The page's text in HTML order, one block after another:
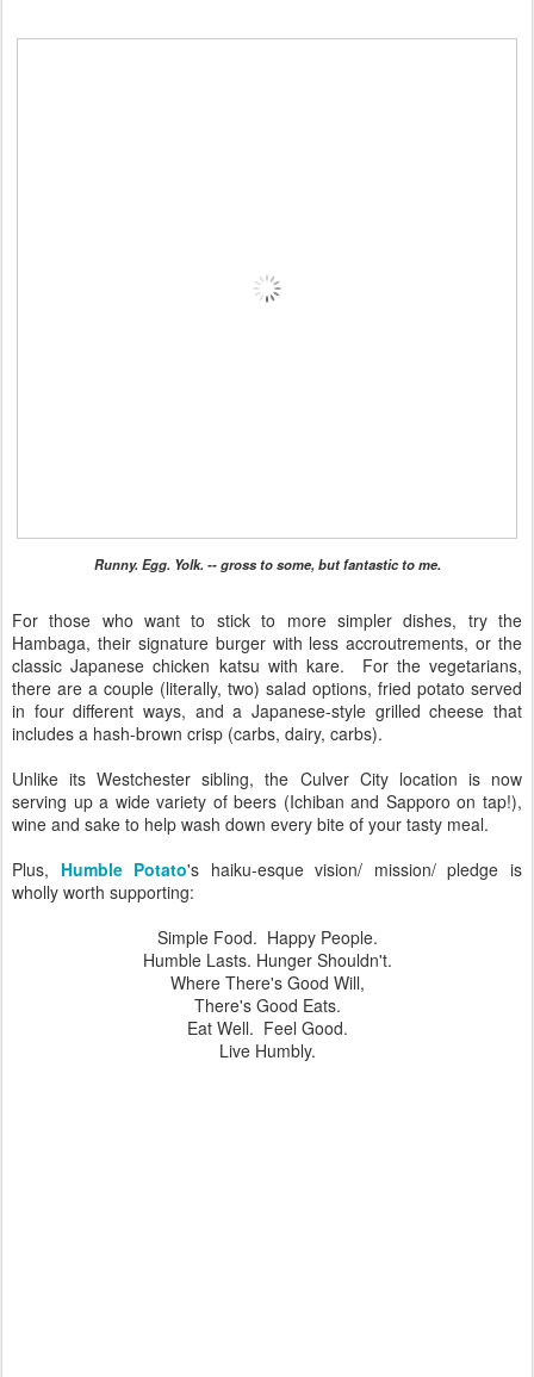
Runny. Egg. Yolk. -- gross to some, but fantastic to me.
For those who want to stick to more simpler dishes, try the
Hambaga, their signature burger with less accroutrements, or the
classic Japanese chicken katsu with kare. For the vegetarians,
there are a couple (literally, two) salad options, fried potato served
in four different ways, and a Japanese-style grilled cheese that
includes a hash-brown crisp (carbs, dairy, carbs).
Unlike its Westchester sibling, the Culver City location is now
serving up a wide variety of beers (Ichiban and Sapporo on tap!),
wine and sake to help wash down every bite of your tasty meal.
Plus, Humble Potato's haiku-esque vision/ mission/ pledge is
wholly worth supporting:
Simple Food. Happy People.
Humble Lasts. Hunger Shouldn't.
Where There's Good Will,
There's Good Eats.
Eat Well. Feel Good.
Live Humbly.